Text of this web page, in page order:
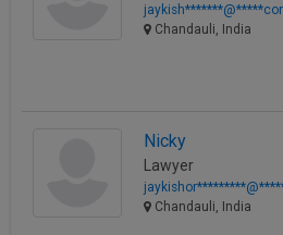
Chandauli, India
Nicky
Lawyer
Chandauli, India